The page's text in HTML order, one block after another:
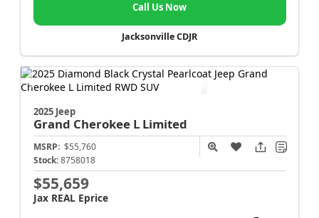
Call Us Now
Jacksonville CDJR
2025 Jeep
Grand Cherokee L Limited
MSRP: $55,760
Stock: 8758018
$55,659
Jax REAL Eprice